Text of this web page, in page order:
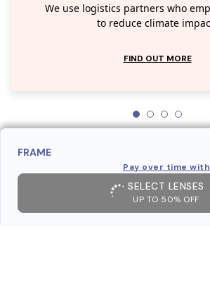
We use logistics partners who
to reduce climate
FIND OUT MORE
FRAME
Pay over time
SELECT LENSES
UP TO 50% OFF